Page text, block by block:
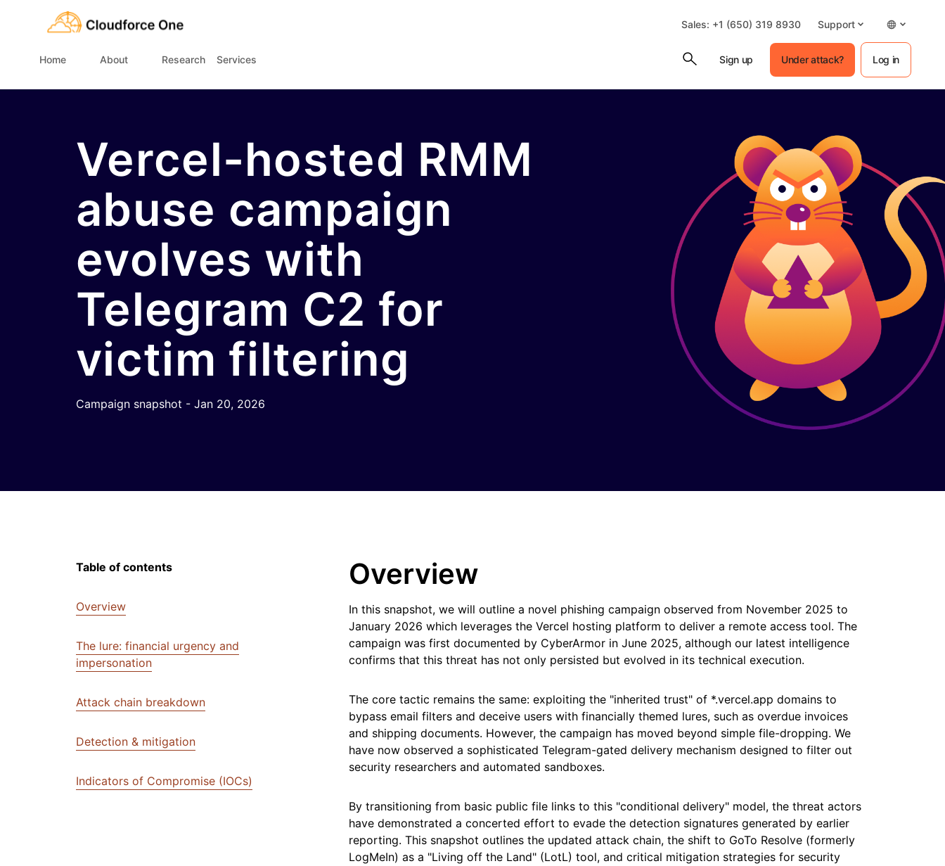
Sales: +1 (650) 319 8930 Support
Home About Research Services Sign up Under attack? Log in
Vercel-hosted RMM
abuse campaign
evolves with
Telegram C2 for
victim filtering
Campaign snapshot - Jan 20, 2026
Table of contents
Overview
The lure: financial urgency and
impersonation
Attack chain breakdown
Detection & mitigation
Indicators of Compromise (IOCs)
Overview
In this snapshot, we will outline a novel phishing campaign observed from November 2025 to
January 2026 which leverages the Vercel hosting platform to deliver a remote access tool. The
campaign was first documented by CyberArmor in June 2025, although our latest intelligence
confirms that this threat has not only persisted but evolved in its technical execution.
The core tactic remains the same: exploiting the "inherited trust" of *.vercel.app domains to
bypass email filters and deceive users with financially themed lures, such as overdue invoices
and shipping documents. However, the campaign has moved beyond simple file-dropping. We
have now observed a sophisticated Telegram-gated delivery mechanism designed to filter out
security researchers and automated sandboxes.
By transitioning from basic public file links to this "conditional delivery" model, the threat actors
have demonstrated a concerted effort to evade the detection signatures generated by earlier
reporting. This snapshot outlines the updated attack chain, the shift to GoTo Resolve (formerly
LogMeIn) as a "Living off the Land" (LotL) tool, and critical mitigation strategies for security